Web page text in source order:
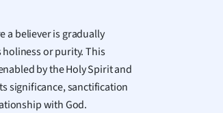
Studies
a believer is gradually
or purity. This
by the Holy Spirit and
significance, sanctification
with God.